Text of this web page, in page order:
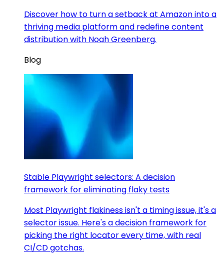
Discover how to turn a setback at Amazon into a
thriving media platform and redefine content
distribution with Noah Greenberg.
Blog
Stable Playwright selectors: A decision
framework for eliminating flaky tests
Most Playwright flakiness isn't a timing issue, it's a
selector issue. Here's a decision framework for
picking the right locator every time, with real
CI/CD gotchas.